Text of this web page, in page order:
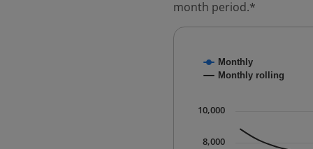
month period.*
Combination chart
The chart has 1 X
The chart has 1 Y
Monthly
Monthly rolling
8,000
10,000